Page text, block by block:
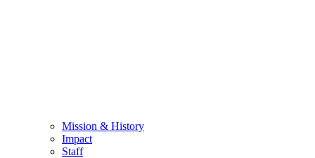
Mission & History
Impact
Staff